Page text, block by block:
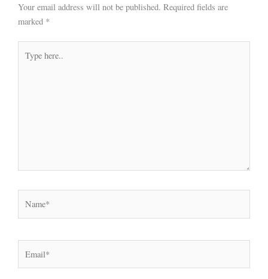
Your email address will not be published. Required fields are
marked *
here..